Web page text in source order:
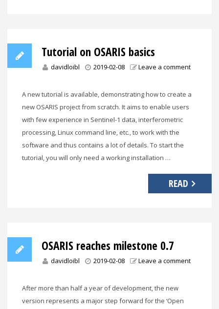
Tutorial on OSARIS basics
davidloibl 2019-02-08 Leave a comment
A new tutorial is available, demonstrating how to create a
new OSARIS project from scratch. It aims to enable users
with few experience in Sentinel-1 data, interferometric
processing, Linux command line, etc., to work with the
software and thus contains a lot of details. To start the
tutorial, you will only need a working installation …
READ
OSARIS reaches milestone 0.7
davidloibl 2019-02-08 Leave a comment
After more than half a year of development, the new
version represents a major step forward for the ‘Open